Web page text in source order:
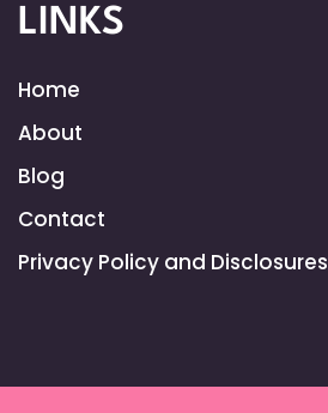
LINKS
Home
About
Blog
Contact
Privacy Policy and Disclosures